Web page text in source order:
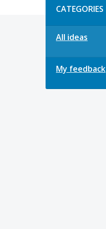
CATEGORIES
All ideas
My feedback